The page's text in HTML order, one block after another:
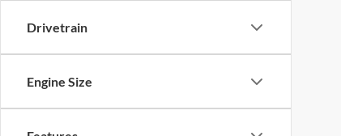
Drivetrain
Engine Size